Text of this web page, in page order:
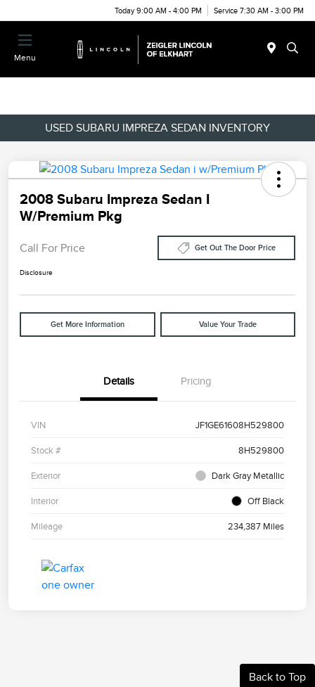
Today 9:00 AM - 4:00 PM Service 7:30 AM - 3:00 PM
Menu
USED SUBARU IMPREZA SEDAN INVENTORY
2008 Subaru Impreza Sedan I
W/Premium Pkg
Call For Price Get Out The Door Price
Disclosure
Get More Information Value Your Trade
Details Pricing
VIN JF1GE61608H529800
Stock # 8H529800
Exterior Dark Gray Metallic
Interior Off Black
Mileage 234,387 Miles
Back to Top